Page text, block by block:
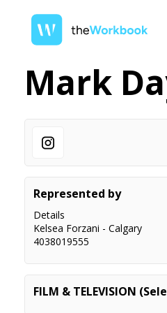
Mark
Represented by
Details
Kelsea Forzani -Calgary
4038019555
FILM & TELEVISION